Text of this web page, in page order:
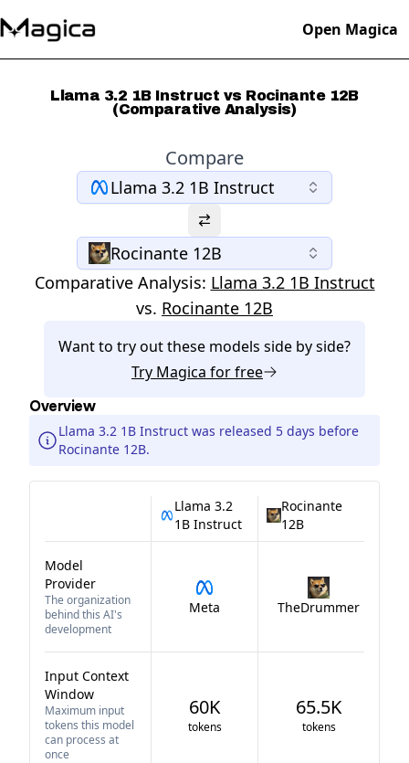
Open Magica
Llama 3.2 1B Instruct vs Rocinante 12B
(Comparative Analysis)
Compare
Llama 3.2 1B Instruct
Rocinante 12B
Comparative Analysis: Llama 3.2 1B Instruct
vs. Rocinante 12B
Want to try out these models side by side?
Try Magica for free
Overview
Llama 3.2 1B Instruct was released 5 days before
Rocinante 12B.
Llama 3.2
1B Instruct
Rocinante
12B
Model
Provider
The organization
behind this AI's
development
Meta TheDrummer
Input Context
Window
Maximum input
tokens this model
can process at
once
60K
tokens
65.5K
tokens